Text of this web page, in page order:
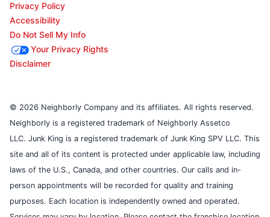
Privacy Policy
Accessibility
Do Not Sell My Info
Your Privacy Rights
Disclaimer
© 2026 Neighborly Company and its affiliates. All rights reserved.
Neighborly is a registered trademark of Neighborly Assetco
LLC. Junk King is a registered trademark of Junk King SPV LLC. This
site and all of its content is protected under applicable law, including
laws of the U.S., Canada, and other countries. Our calls and in-
person appointments will be recorded for quality and training
purposes. Each location is independently owned and operated.